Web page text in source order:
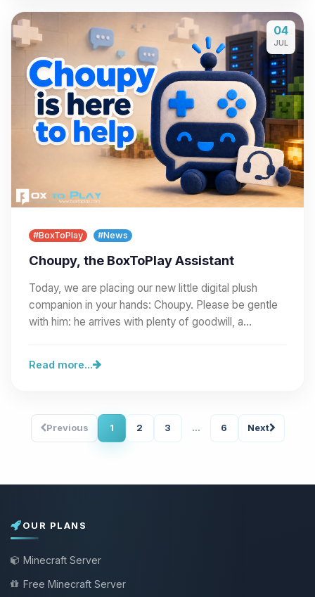
04
JUL
#BoxToPlay #News
Choupy, the BoxToPlay Assistant
Today, we are placing our new little digital plush
companion in your hands: Choupy. Please be gentle
with him: he arrives with plenty of goodwill, a…
Read more...
Previous 1 2 3 ... 6 Next
OUR PLANS
Minecraft Server
Free Minecraft Server